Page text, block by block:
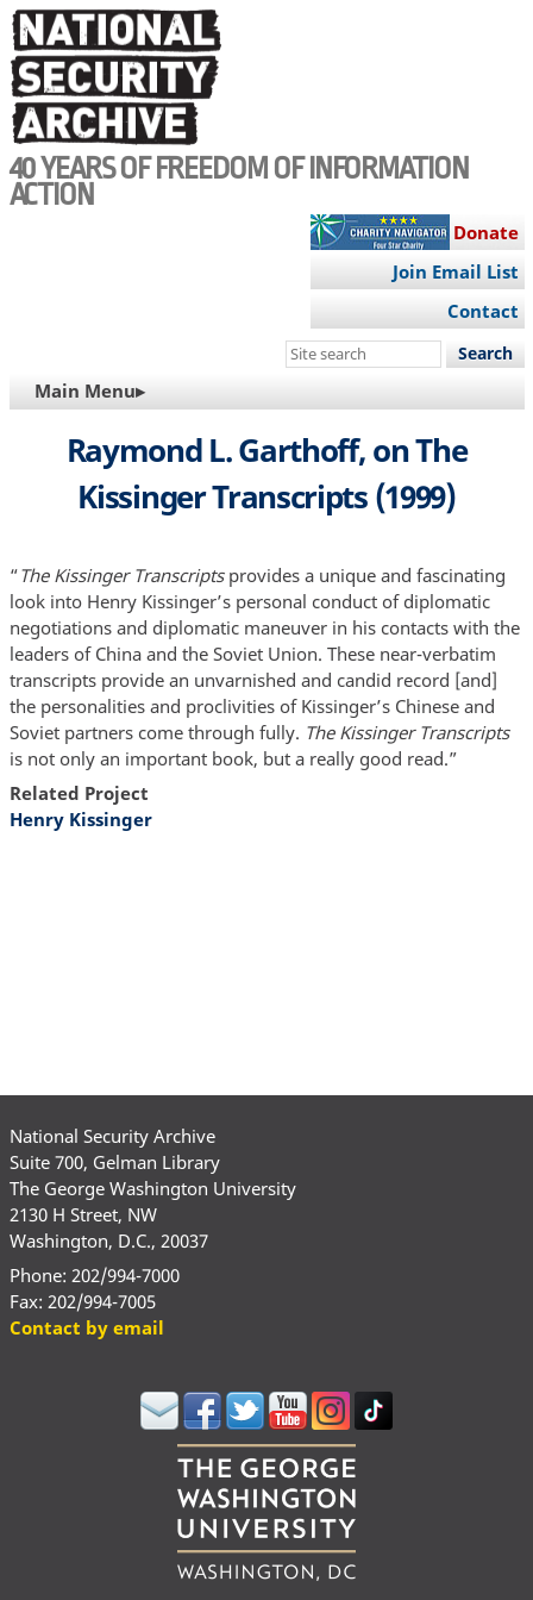
Skip
to
main
content
40 YEARS OF FREEDOM OF INFORMATION
ACTION
Donate
Join Email List
Contact
Search
site
MAIN
NAVIGATION
Main Menu▸
Raymond L. Garthoff, on The
Kissinger Transcripts (1999)
“The Kissinger Transcriptsprovides a unique and fascinating
look into Henry Kissinger’s personal conduct of diplomatic
negotiations and diplomatic maneuver in his contacts with the
leaders of China and the Soviet Union. These near-verbatim
transcripts provide an unvarnished and candid record [and]
the personalities and proclivities of Kissinger’s Chinese and
Soviet partners come through fully. The Kissinger Transcripts
is not only an important book, but a really good read.”
Related Project
Henry Kissinger
National Security Archive
Suite 700, Gelman Library
The George Washington University
2130 H Street, NW
Washington, D.C., 20037
Phone: 202/994-7000
Fax: 202/994-7005
Contact by email